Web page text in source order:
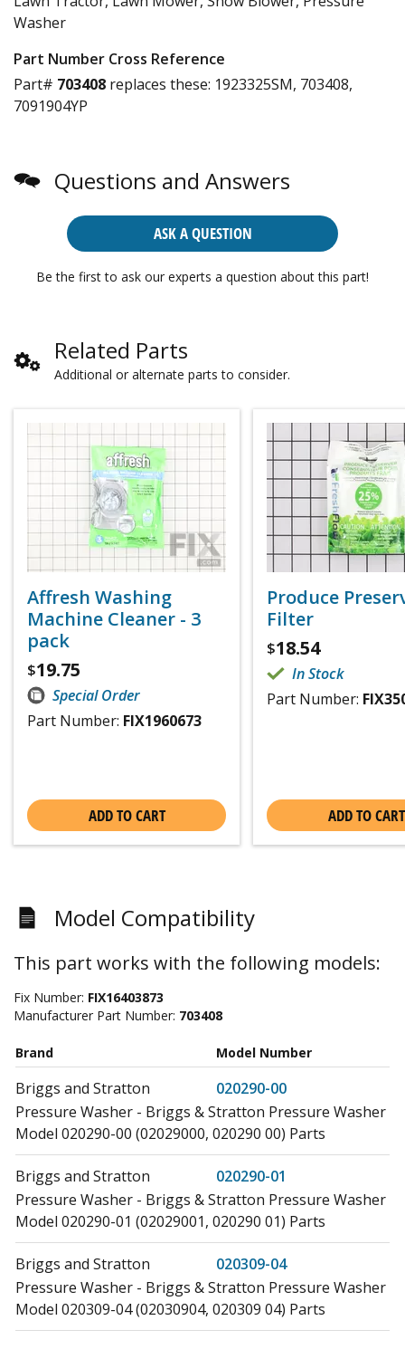
Washer
Part Number Cross Reference
Part# 703408 replaces these: 1923325SM, 703408,
7091904YP
Questions and Answers
ASK A QUESTION
Be the first to ask our experts a question about this part!
Related Parts
Additional or alternate parts to consider.
Affresh Washing
Machine Cleaner - 3
pack
$19.75
Special Order
Part Number: FIX1960673
ADD TO CART
Produce
Filter
$18.54
In Stock
Part Number:
ADD TO CART
Model Compatibility
This part works with the following models:
Fix Number: FIX16403873
Manufacturer Part Number: 703408
Brand Model Number
Briggs and Stratton
020290-00
Pressure Washer - Briggs & Stratton Pressure Washer
Model 020290-00 (02029000, 020290 00) Parts
Briggs and Stratton
020290-01
Pressure Washer - Briggs & Stratton Pressure Washer
Model 020290-01 (02029001, 020290 01) Parts
Briggs and Stratton
020309-04
Pressure Washer - Briggs & Stratton Pressure Washer
Model 020309-04 (02030904, 020309 04) Parts